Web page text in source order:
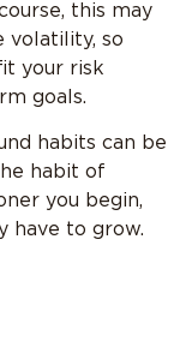
this may
volatility, so
your risk
goals.
habits can be
habit of
you begin,
have to grow.